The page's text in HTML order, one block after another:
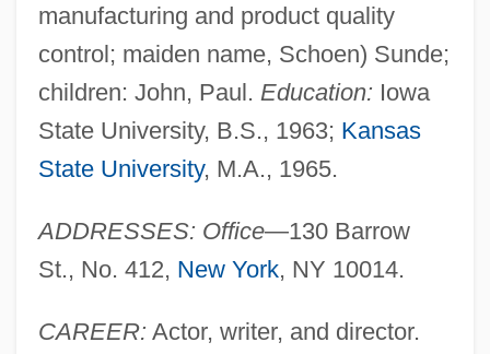
manufacturing and product quality
control; maiden name, Schoen) Sunde;
children: John, Paul. Education: Iowa
State University, B.S., 1963; Kansas
State University, M.A., 1965.
ADDRESSES: Office—130 Barrow
St., No. 412, New York, NY 10014.
CAREER: Actor, writer, and director.